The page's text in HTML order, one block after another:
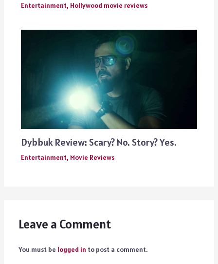
Entertainment, Hollywood movie reviews
Dybbuk Review: Scary? No. Story? Yes.
Entertainment, Movie Reviews
Leave a Comment
You must be logged in to post a comment.